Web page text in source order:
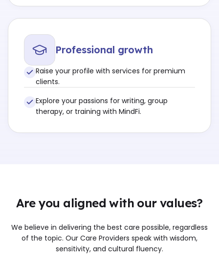
Professional growth
Raise your profile with services for premium
clients.
Explore your passions for writing, group
therapy, or training with MindFi.
Are you aligned with our values?
We believe in delivering the best care possible, regardless
of the topic. Our Care Providers speak with wisdom,
sensitivity, and cultural fluency.